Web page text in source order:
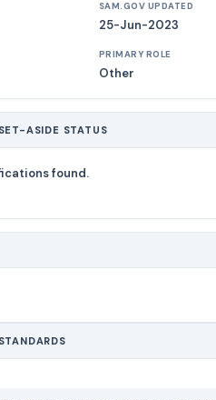
SAM.GOV UPDATED
25-Jun-2023
PRIMARY ROLE
Other
ASIDE STATUS
found.